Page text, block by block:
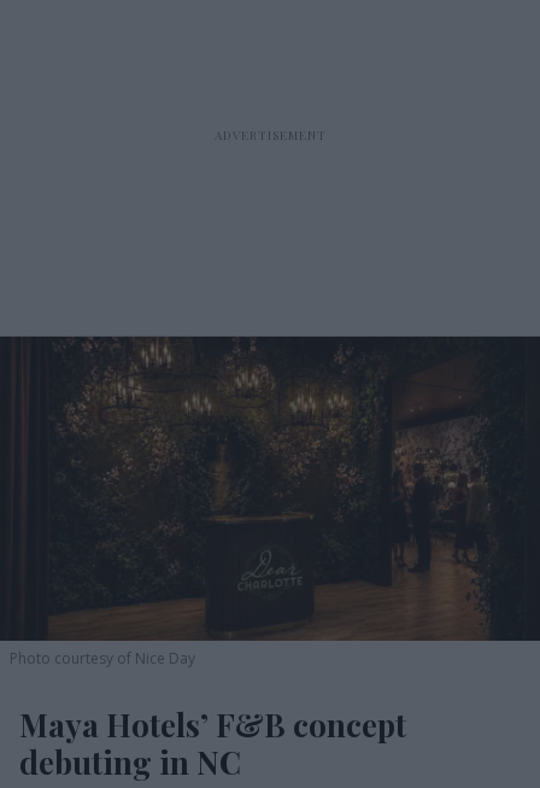
Photo courtesy of Nice Day
Maya Hotels’ F&B concept
debuting in NC